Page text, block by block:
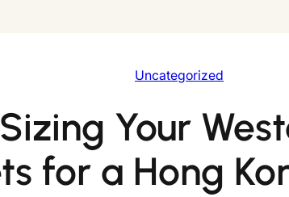
Uncategorized
Your
for a Hong